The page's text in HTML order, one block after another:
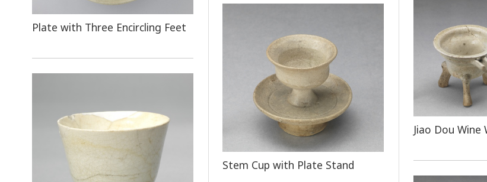
Plate with Three Encircling Feet
Jiao Dou Wine
Stem Cup with Plate Stand